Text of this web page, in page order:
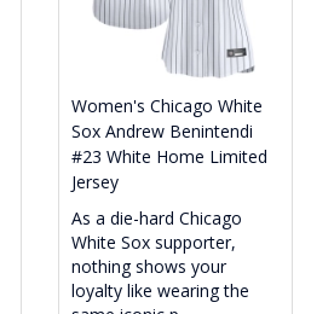
Women's Chicago White
Sox Andrew Benintendi
#23 White Home Limited
Jersey
As a die-hard Chicago
White Sox supporter,
nothing shows your
loyalty like wearing the